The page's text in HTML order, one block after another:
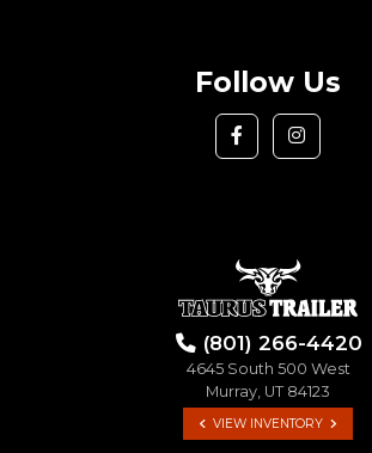
Follow Us
(801) 266-4420
4645 South 500 West
Murray, UT 84123
VIEW INVENTORY